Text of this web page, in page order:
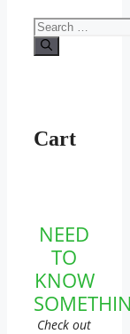
Search
for:
Cart
NEED
TO
KNOW
Check out